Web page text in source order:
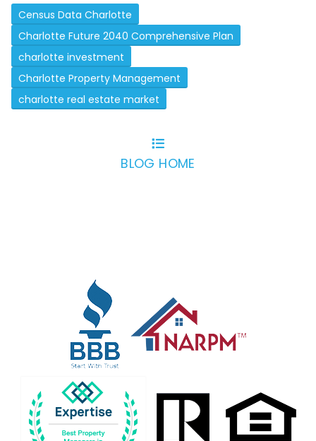
Census Data Charlotte
Charlotte Future 2040 Comprehensive Plan
charlotte investment
Charlotte Property Management
charlotte real estate market
BLOG HOME